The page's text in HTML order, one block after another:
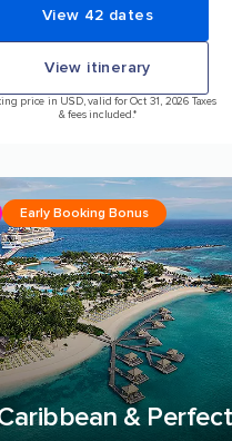
View 42 dates
View itinerary
price in USD, valid for Oct 31, 2026 Taxes
& fees included.*
&
Early Booking Bonus